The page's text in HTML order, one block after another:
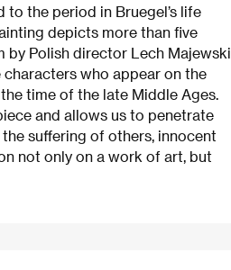
to the period in Bruegel’s life
depicts more than five
by Polish director Lech Majewski
who appear on the
time of the late Middle Ages.
and allows us to penetrate
suffering of others, innocent
not only on a work of art, but